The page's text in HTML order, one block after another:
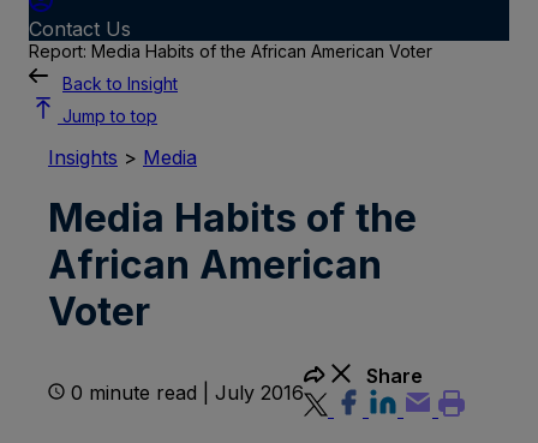
Contact Us
Report: Media Habits of the African American Voter
Back to Insight
Jump to top
Insights > Media
Media Habits of the
African American
Voter
0 minute read | July 2016
Share